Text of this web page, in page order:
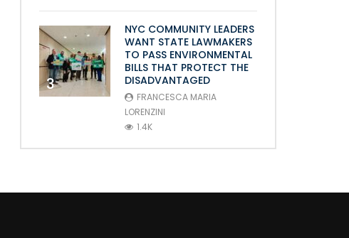
3
NYC COMMUNITY LEADERS
WANT STATE LAWMAKERS
TO PASS ENVIRONMENTAL
BILLS THAT PROTECT THE
DISADVANTAGED
FRANCESCA MARIA
LORENZINI
1.4K